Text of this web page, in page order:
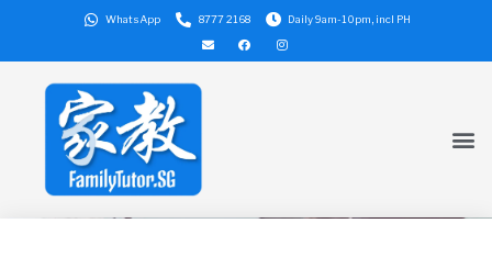
WhatsApp 8777 2168 Daily 9am-10pm, incl PH